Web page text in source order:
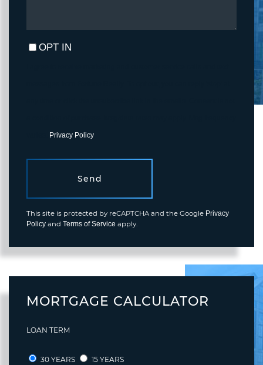
OPT IN
Privacy Policy.
Send
This site is protected by reCAPTCHA and the Google Privacy
Policy and Terms of Service apply.
MORTGAGE CALCULATOR
LOAN TERM
30 YEARS 15 YEARS